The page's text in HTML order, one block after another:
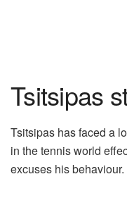
Tsitsipas
Tsitsipas has faced a
in the tennis world
excuses his